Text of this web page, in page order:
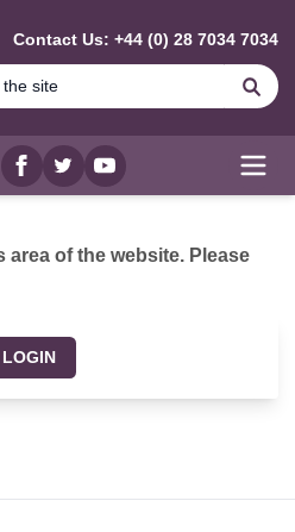
Contact Us: +44 (0) 28 7034 7034
Facebook
twitterYouTube
area of the website. Please
LOGIN